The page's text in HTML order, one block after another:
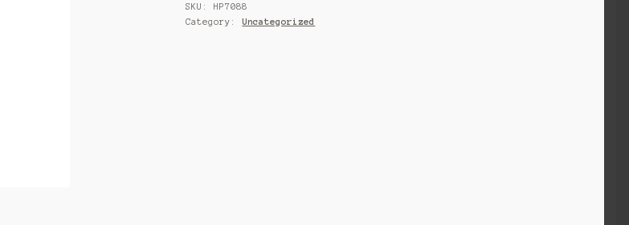
SKU:HP7088
Category:Uncategorized